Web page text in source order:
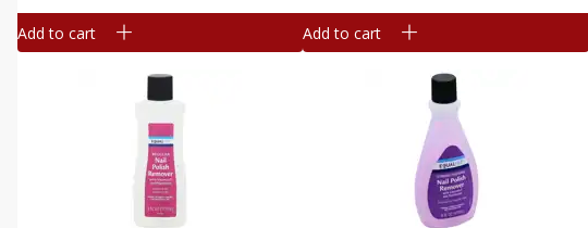
Add to cart Add to cart